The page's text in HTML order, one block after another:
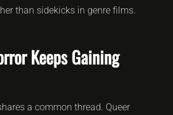
than sidekicks in genre films.
Keeps Gaining
a common thread. Queer